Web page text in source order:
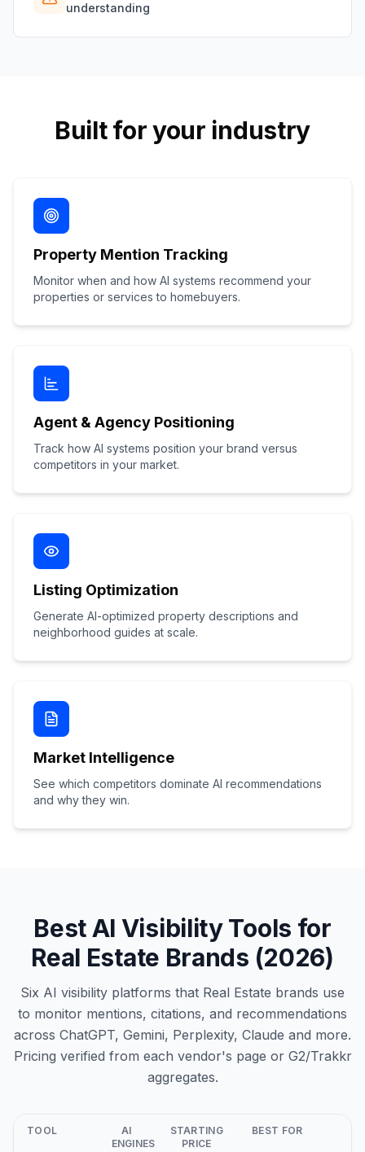
understanding
Built for your industry
Property Mention Tracking
Monitor when and how AI systems recommend your
properties or services to homebuyers.
Agent & Agency Positioning
Track how AI systems position your brand versus
competitors in your market.
Listing Optimization
Generate AI-optimized property descriptions and
neighborhood guides at scale.
Market Intelligence
See which competitors dominate AI recommendations
and why they win.
Best AI Visibility Tools for
Real Estate Brands (2026)
Six AI visibility platforms that Real Estate brands use
to monitor mentions, citations, and recommendations
across ChatGPT, Gemini, Perplexity, Claude and more.
Pricing verified from each vendor's page or G2/Trakkr
aggregates.
TOOL
AI
ENGINES
STARTING
PRICE
BEST FOR